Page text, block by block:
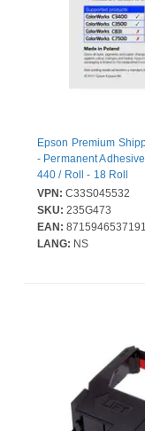
Epson Premium
- Permanent
440 / Roll - 18 Roll
VPN: C33S045532
SKU: 235G473
EAN: 8715946537191
LANG: NS